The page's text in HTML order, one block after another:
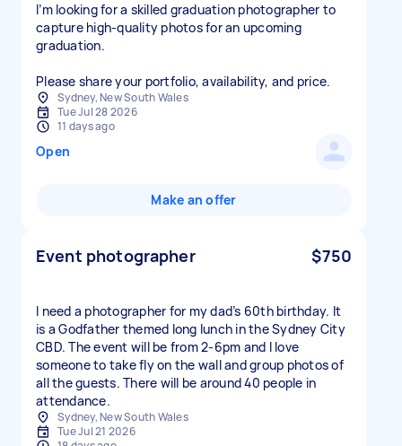
I’m looking for a skilled graduation photographer to
capture high‑quality photos for an upcoming
graduation.
Please share your portfolio, availability, and price.
Sydney, New South Wales
Tue Jul 28 2026
11 days ago
Open
Make an offer
Event photographer $750
I need a photographer for my dad’s 60th birthday. It
is a Godfather themed long lunch in the Sydney City
CBD. The event will be from 2-6pm and I love
someone to take fly on the wall and group photos of
all the guests. There will be around 40 people in
attendance.
Sydney, New South Wales
Tue Jul 21 2026